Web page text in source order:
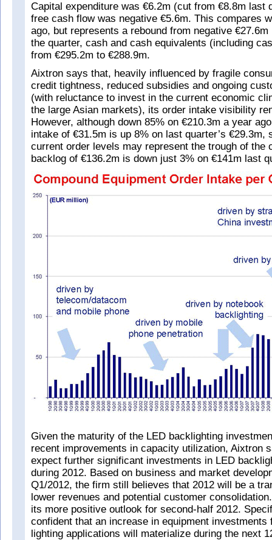
Capital expenditure was €6.2m (cut from €8.8m last
free cash flow was negative €5.6m. This compares
ago, but represents a rebound from negative
the quarter, cash and cash equivalents (including
from €295.2m to €288.9m.
Aixtron says that, heavily influenced by fragile
credit tightness, reduced subsidies and ongoing
(with reluctance to invest in the current economic
the large Asian markets), its order intake visibility
However, although down 85% on €210.3m a year
intake of €31.5m is up 8% on last quarter’s €29.3m,
current order levels may represent the trough of the
backlog of €136.2m is down just 3% on €141m last
Given the maturity of the LED backlighting
recent improvements in capacity utilization, Aixtron
expect further significant investments in LED
during 2012. Based on business and market
Q1/2012, the firm still believes that 2012 will be a
lower revenues and potential customer
its more positive outlook for second-half 2012.
confident that an increase in equipment investments
lighting applications will materialize during the next